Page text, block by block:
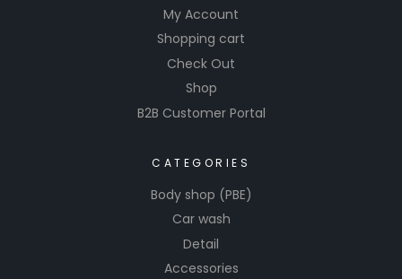
My Account
Shopping cart
Check Out
Shop
B2B Customer Portal
CATEGORIES
Body shop (PBE)
Car wash
Detail
Accessories